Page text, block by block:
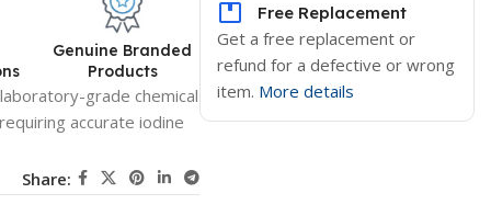
Genuine Branded
Products
grade chemical
accurate iodine
Share:
Free Replacement
Get a free replacement or
refund for a defective or wrong
item. More details